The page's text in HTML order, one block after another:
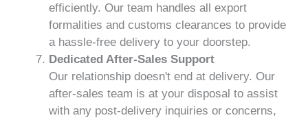
efficiently. Our team handles all export
formalities and customs clearances to provide
a hassle-free delivery to your doorstep.
Dedicated After-Sales Support
Our relationship doesn't end at delivery. Our
after-sales team is at your disposal to assist
with any post-delivery inquiries or concerns,